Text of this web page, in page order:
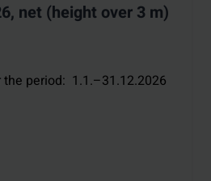
net (height over 3 m)
period: 1.1.–31.12.2026